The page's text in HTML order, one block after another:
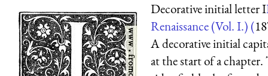
Decorative initial letter I
Renaissance (Vol. I.) (
A decorative initial
at the start of a